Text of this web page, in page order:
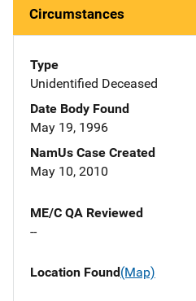
Circumstances
Type
Unidentified Deceased
Date Body Found
May 19, 1996
NamUs Case Created
May 10, 2010
ME/C QA Reviewed
--
Location Found(Map)